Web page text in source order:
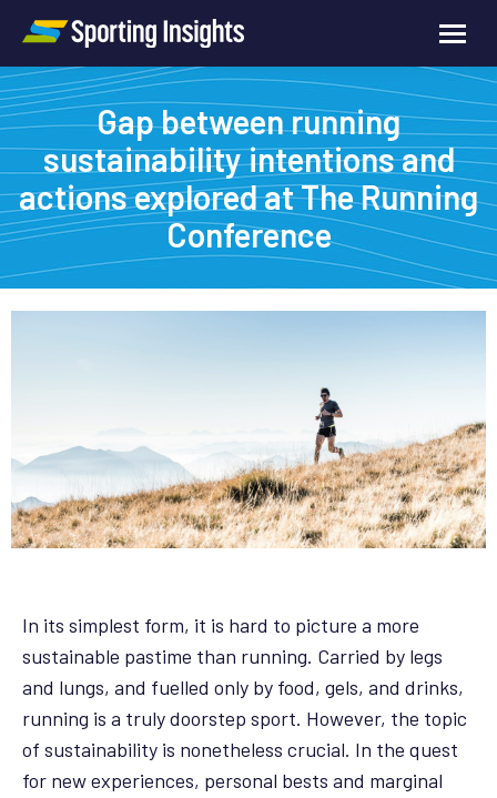
Gap between running
sustainability intentions and
actions explored at The Running
Conference
In its simplest form, it is hard to picture a more
sustainable pastime than running. Carried by legs
and lungs, and fuelled only by food, gels, and drinks,
running is a truly doorstep sport. However, the topic
of sustainability is nonetheless crucial. In the quest
for new experiences, personal bests and marginal